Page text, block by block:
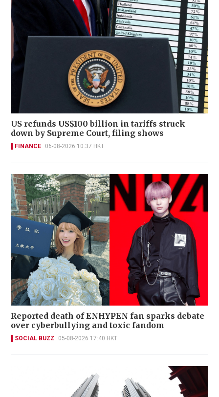
US refunds US$100 billion in tariffs struck
down by Supreme Court, filing shows
FINANCE 06-08-2026 10:37 HKT
Reported death of ENHYPEN fan sparks debate
over cyberbullying and toxic fandom
SOCIAL BUZZ 05-08-2026 17:40 HKT